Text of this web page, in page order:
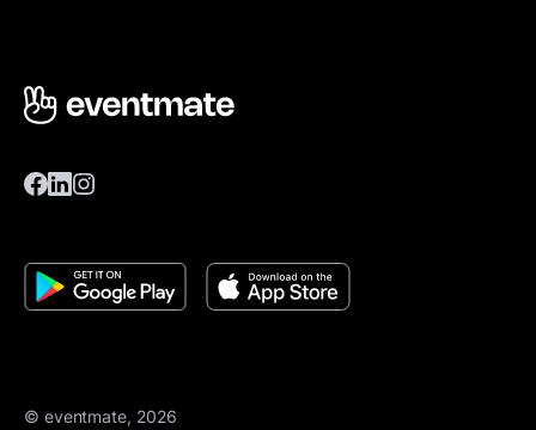
© eventmate, 2026